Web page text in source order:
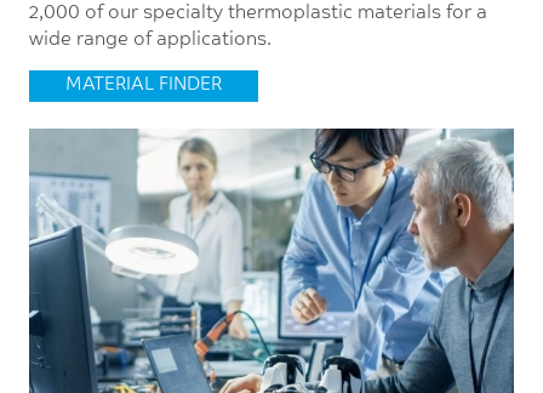
2,000 of our specialty thermoplastic materials for a
wide range of applications.
MATERIAL FINDER